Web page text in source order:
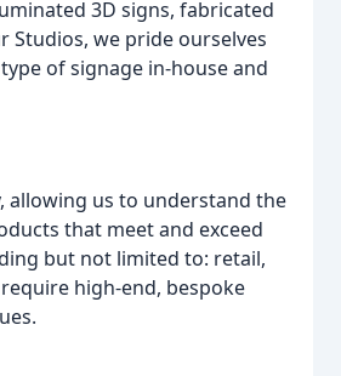
3D signs, fabricated
Studios, we pride ourselves
of signage in-house and
allowing us to understand the
that meet and exceed
but not limited to: retail,
high-end, bespoke